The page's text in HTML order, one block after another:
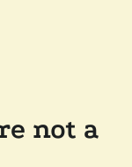
not a